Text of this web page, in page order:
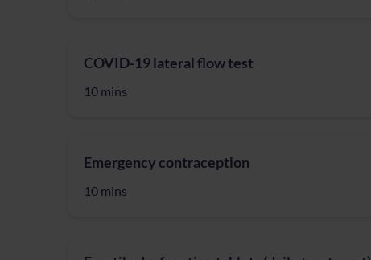
COVID-19 lateral flow test
10 mins
Emergency contraception
10 mins